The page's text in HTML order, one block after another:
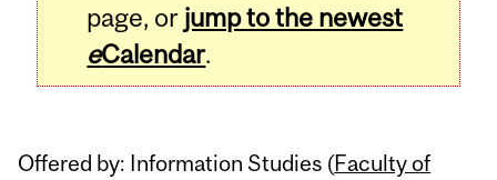
page, or jump to the newest
eCalendar.
Offered by: Information Studies (Faculty of